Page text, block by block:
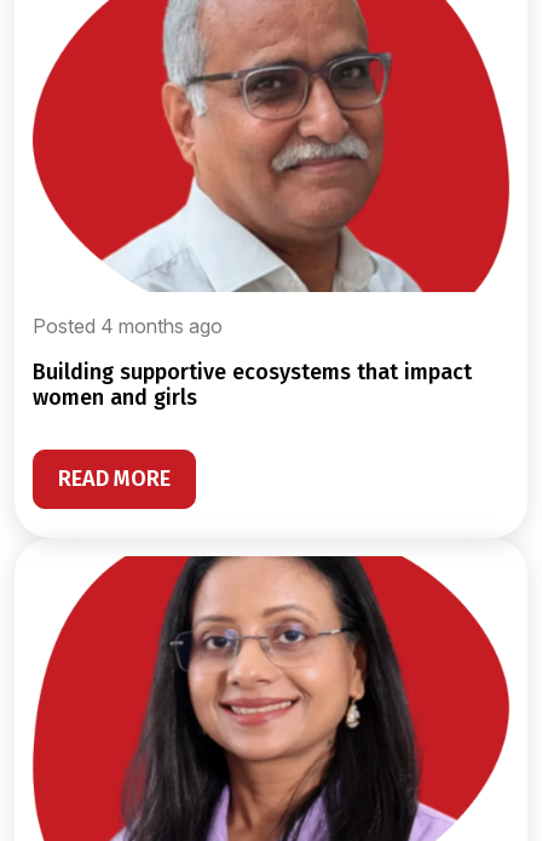
Posted 4 months ago
building supportive ecosystems that impact
women and girls
READ MORE